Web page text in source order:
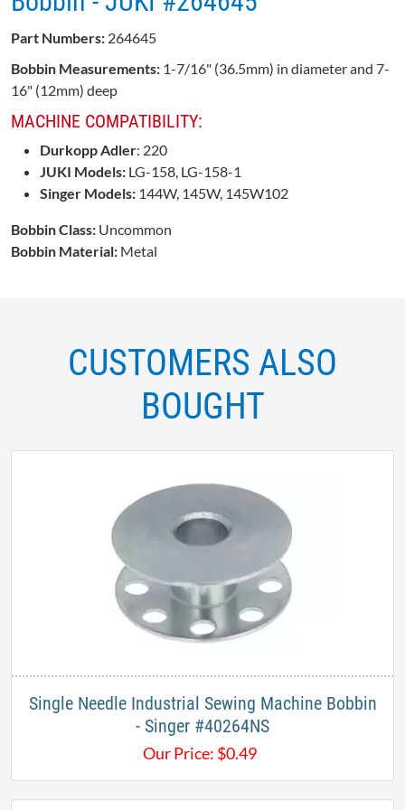
Part Numbers: 264645
Bobbin Measurements: 1-7/16" (36.5mm) in diameter and 7-
16" (12mm) deep
MACHINE COMPATIBILITY:
Durkopp Adler: 220
JUKI Models: LG-158, LG-158-1
Singer Models: 144W, 145W, 145W102
Bobbin Class: Uncommon
Bobbin Material: Metal
CUSTOMERS ALSO
BOUGHT
Single Needle Industrial Sewing Machine Bobbin
- Singer #40264NS
Our Price: $0.49